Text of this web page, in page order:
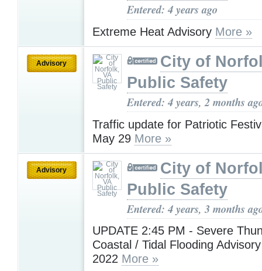
Entered: 4 years ago
Extreme Heat Advisory More »
Advisory
City of
Public Safety
Entered: 4 years, 2 months
Traffic update for Patriotic
May 29 More »
Advisory
City of
Public Safety
Entered: 4 years, 3 months
UPDATE 2:45 PM - Severe
Coastal / Tidal Flooding
2022 More »